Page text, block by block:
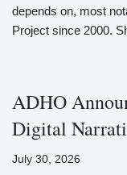
depends on, most
Project since 2000.
ADHO
Digital
July 30, 2026